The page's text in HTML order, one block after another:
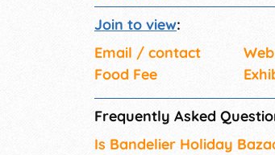
Join to view:
Email / contact
Web
Food Fee
Frequently Asked
Is Bandelier Holiday